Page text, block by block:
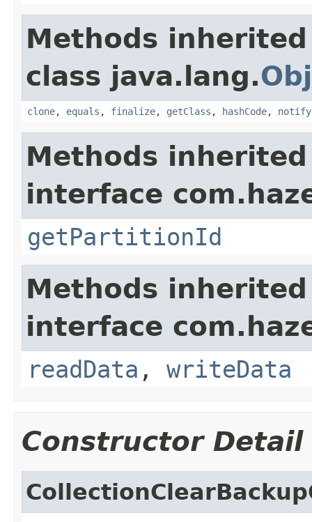
Methods
class java.lang.
clone, equals , finalize, getClass , hashCode, notify
Methods
interface
getPartitionId
Methods
interface
readData , writeData
Constructor Detail